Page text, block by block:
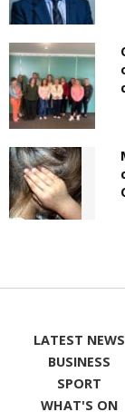
LATEST NEWS
BUSINESS
SPORT
WHAT'S ON